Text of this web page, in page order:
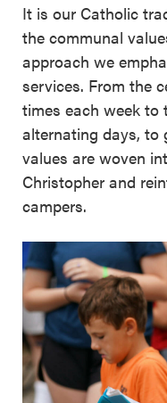
It is our Catholic
the communal
approach we
services. From the
times each week to
alternating days, to
values are woven
Christopher and
campers.